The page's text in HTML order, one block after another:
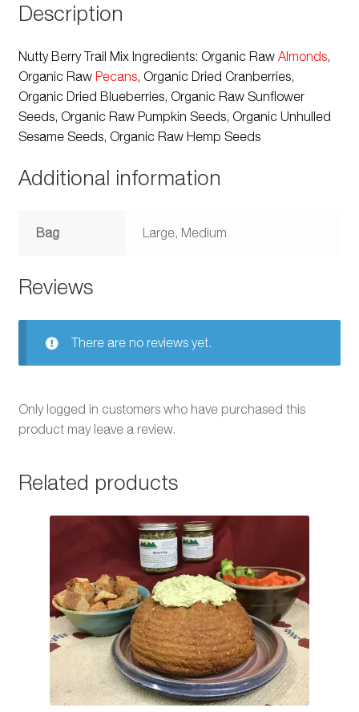
Description
Nutty Berry Trail Mix Ingredients: Organic Raw Almonds,
Organic Raw Pecans, Organic Dried Cranberries,
Organic Dried Blueberries, Organic Raw Sunflower
Seeds, Organic Raw Pumpkin Seeds, Organic Unhulled
Sesame Seeds, Organic Raw Hemp Seeds
Additional information
Bag Large, Medium
Reviews
There are no reviews yet.
Only logged in customers who have purchased this
product may leave a review.
Related products